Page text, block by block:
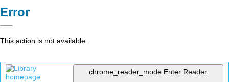
Error
This action is not available.
chrome_reader_mode Enter Reader